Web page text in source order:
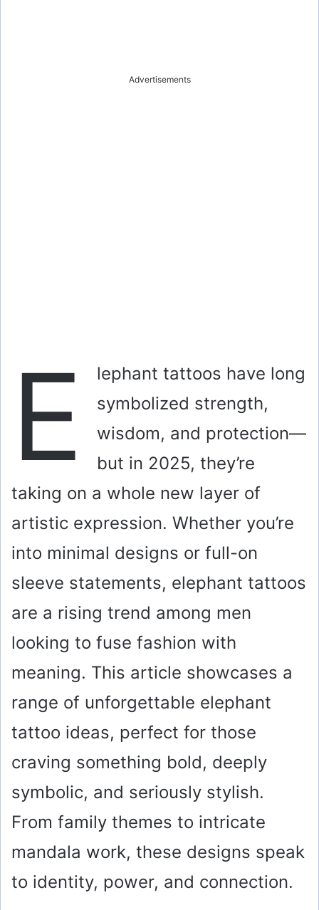
Advertisements
E
lephant tattoos have long
symbolized strength,
wisdom, and protection—
but in 2025, they’re
taking on a whole new layer of
artistic expression. Whether you’re
into minimal designs or full-on
sleeve statements, elephant tattoos
are a rising trend among men
looking to fuse fashion with
meaning. This article showcases a
range of unforgettable elephant
tattoo ideas, perfect for those
craving something bold, deeply
symbolic, and seriously stylish.
From family themes to intricate
mandala work, these designs speak
to identity, power, and connection.